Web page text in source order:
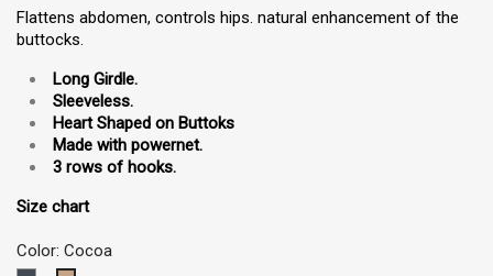
Flattens abdomen, controls hips. natural enhancement of the
buttocks.
Long Girdle.
Sleeveless.
Heart Shaped on Buttoks
Made with powernet.
3 rows of hooks.
Size chart
Color: Cocoa